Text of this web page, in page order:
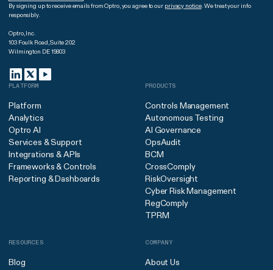
By signing up to receive emails from Optro, you agree to our privacy notice. We treat your info
responsibly.
Optro, Inc.
103 Foulk Road, Suite 202
Wilmington DE 19803
PLATFORM
Platform
Analytics
Optro AI
Services & Support
Integrations & APIs
Frameworks & Controls
Reporting & Dashboards
PRODUCTS
Controls Management
Autonomous Testing
AI Governance
OpsAudit
BCM
CrossComply
RiskOversight
Cyber Risk Management
RegComply
TPRM
RESOURCES
Blog
COMPANY
About Us